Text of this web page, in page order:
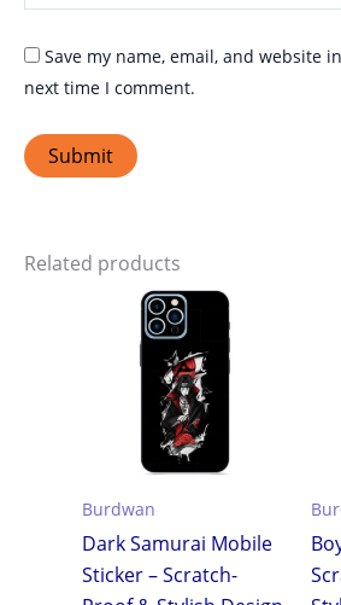
Save my name, email, and website
next time I comment.
Related products
Burdwan
Dark Samurai Mobile
Sticker – Scratch-